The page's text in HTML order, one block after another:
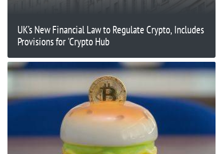
UK’s New Financial Law to Regulate Crypto, Includes
Provisions for 'Crypto Hub